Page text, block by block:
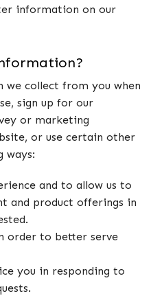
information on our
we collect from you when
sign up for our
or marketing
or use certain other
ways:
and to allow us to
and product offerings in
order to better serve
you in responding to